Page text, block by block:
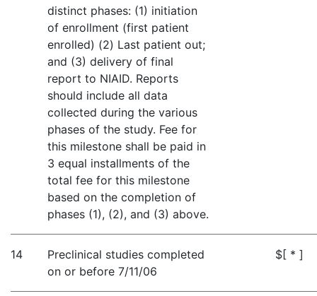
distinct phases: (1) initiation
of enrollment (first patient
enrolled) (2) Last patient out;
and (3) delivery of final
report to NIAID. Reports
should include all data
collected during the various
phases of the study. Fee for
this milestone shall be paid in
3 equal installments of the
total fee for this milestone
based on the completion of
phases (1), (2), and (3) above.
14 Preclinical studies completed
$[ * ]
on or before 7/11/06